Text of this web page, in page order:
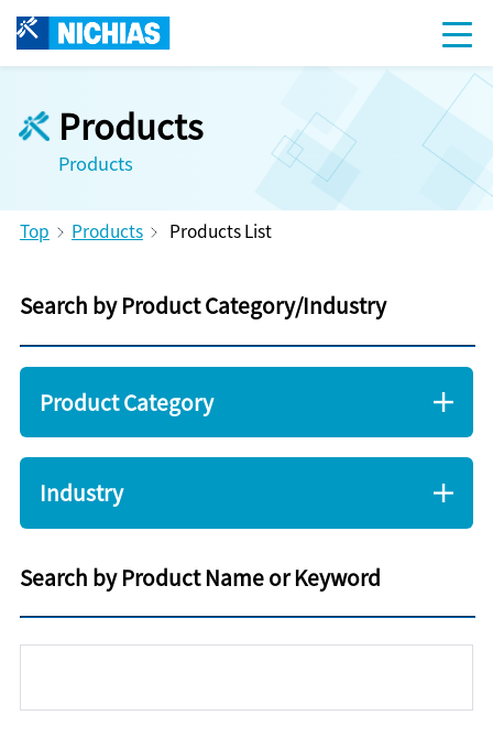
Products
Products
Top Products Products List
Search by Product Category/Industry
Product Category
Industry
Search by Product Name or Keyword